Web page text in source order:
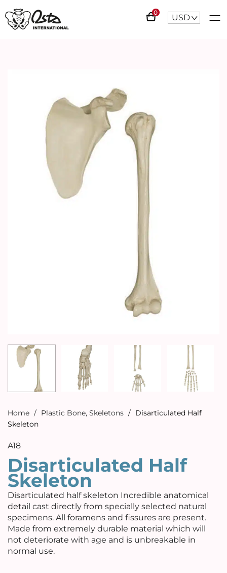
0
USD^
Home / Plastic Bone, Skeletons / Disarticulated Half
Skeleton
A18
Disarticulated Half
Skeleton
Disarticulated half skeleton Incredible anatomical
detail cast directly from specially selected natural
specimens. All foramens and fissures are present.
Made from extremely durable material which will
not deteriorate with age and is unbreakable in
normal use.